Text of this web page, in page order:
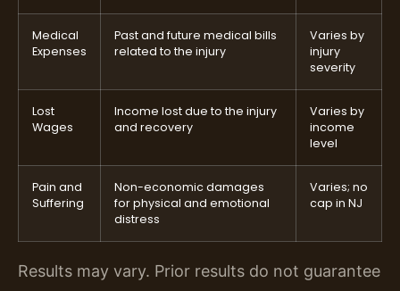
Medical
Expenses
Past and future medical bills
related to the injury
Varies by
injury
severity
Lost
Wages
Income lost due to the injury
and recovery
Varies by
income
level
Pain and
Suffering
Non-economic damages
for physical and emotional
distress
Varies; no
cap in NJ
Results may vary. Prior results do not guarantee